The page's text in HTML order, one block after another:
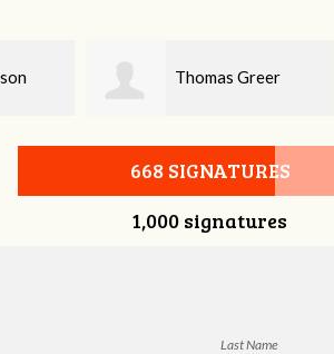
Carter Witt
668 SIGNATURES
1,000 signatures
Last Name